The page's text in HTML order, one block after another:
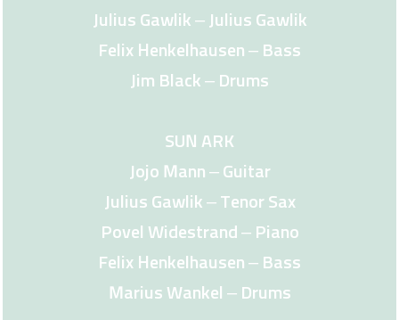
Julius Gawlik – Julius Gawlik
Felix Henkelhausen – Bass
Jim Black – Drums
SUN ARK
Jojo Mann – Guitar
Julius Gawlik – Tenor Sax
Povel Widestrand – Piano
Felix Henkelhausen – Bass
Marius Wankel – Drums